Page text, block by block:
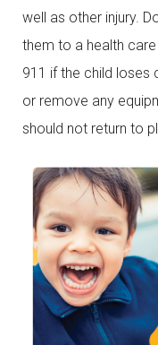
well as other injury.
them to a health
911 if the child loses
or remove any
should not return to